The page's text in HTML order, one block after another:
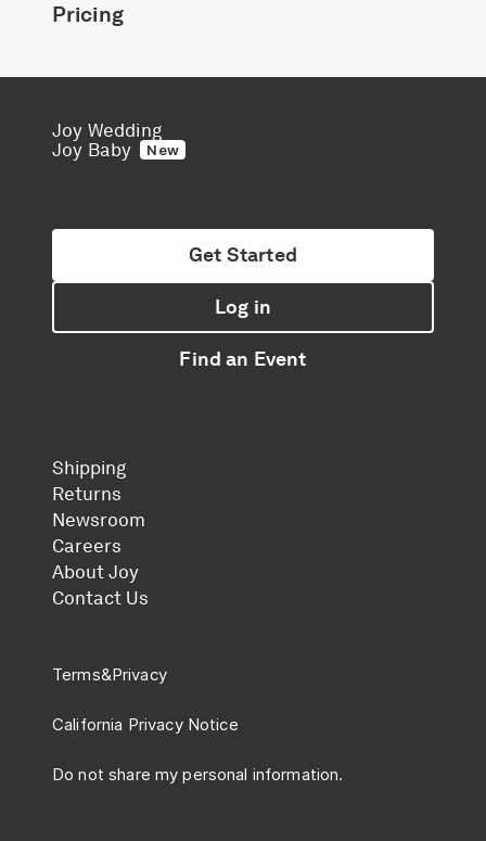
Pricing
Joy Wedding
Joy Baby
New
Get Started
Log in
Find an Event
Shipping
Returns
Newsroom
Careers
About Joy
Contact Us
Terms&Privacy
California Privacy Notice
Do not share my personal information.